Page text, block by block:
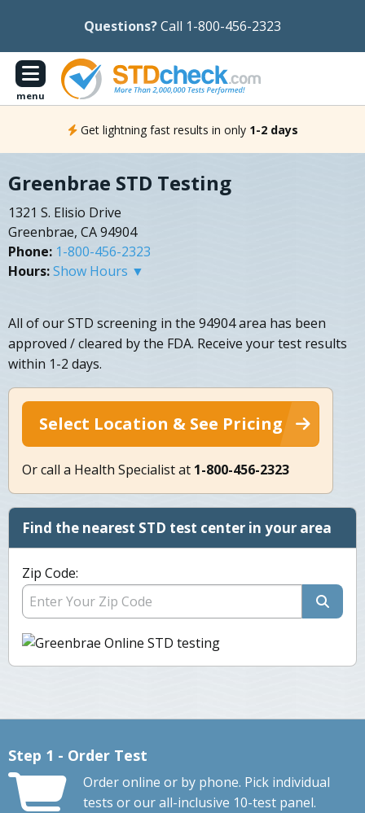
Questions?Call 1-800-456-2323
menu
Get lightning fast results in only 1-2 days
Greenbrae STD Testing
1321 S. Elisio Drive
Greenbrae, CA 94904
Phone: 1-800-456-2323
Hours:Show Hours ▼
All of our STD screening in the 94904 area has been
approved / cleared by the FDA. Receive your test results
within 1-2 days.
Select Location & See Pricing
Or call a Health Specialist at 1-800-456-2323
Find the nearest STD test center in your area
Zip Code:
Step 1 - Order Test
Order online or by phone. Pick individual
tests or our all-inclusive 10-test panel.